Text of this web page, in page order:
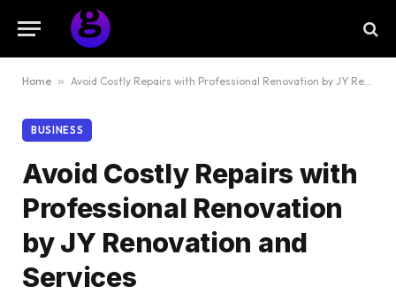
Home » Avoid Costly Repairs with Professional Renovation by JY Renovation and Services
BUSINESS
Avoid Costly Repairs with
Professional Renovation
by JY Renovation and
Services